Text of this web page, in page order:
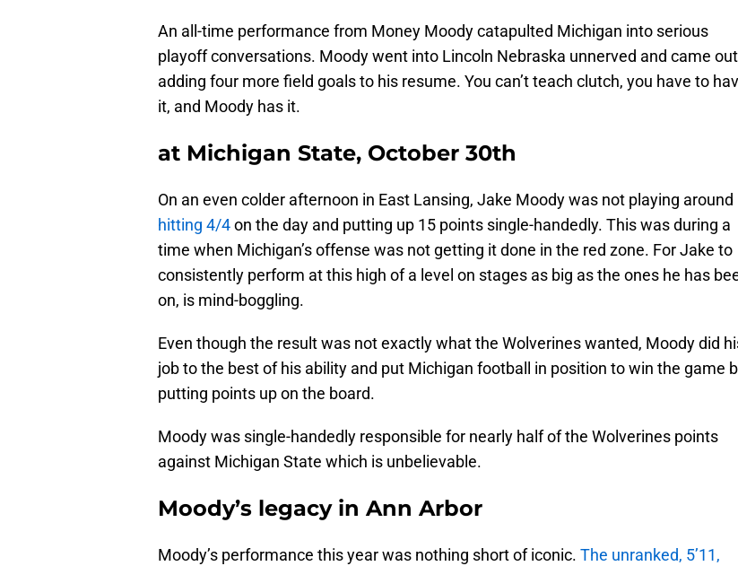
An all-time performance from Money Moody catapulted Michigan into serious
playoff conversations. Moody went into Lincoln Nebraska unnerved and came out
adding four more field goals to his resume. You can’t teach clutch, you have to
it, and Moody has it.
at Michigan State, October 30th
On an even colder afternoon in East Lansing, Jake Moody was not playing around
hitting 4/4on the day and putting up 15 points single-handedly. This was during a
time when Michigan’s offense was not getting it done in the red zone. For Jake to
consistently perform at this high of a level on stages as big as the ones he has
on, is mind-boggling.
Even though the result was not exactly what the Wolverines wanted, Moody did
job to the best of his ability and put Michigan football in position to win the game
putting points up on the board.
Moody was single-handedly responsible for nearly half of the Wolverines points
against Michigan State which is unbelievable.
Moody’s legacy in Ann Arbor
Moody’s performance this year was nothing short of iconic. The unranked, 5’11,